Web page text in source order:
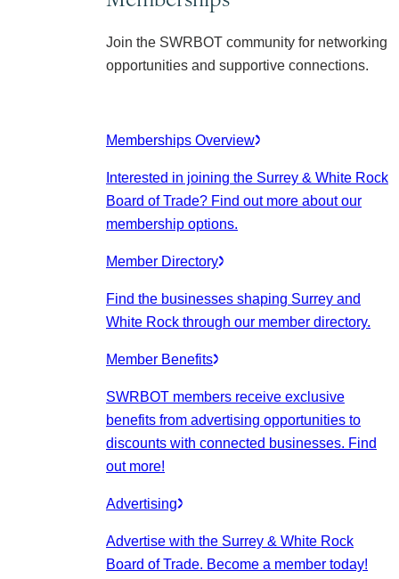
Join the SWRBOT community for networking
opportunities and supportive connections.
Memberships Overview
Interested in joining the Surrey & White Rock
Board of Trade? Find out more about our
membership options.
Member Directory
Find the businesses shaping Surrey and
White Rock through our member directory.
Member Benefits
SWRBOT members receive exclusive
benefits from advertising opportunities to
discounts with connected businesses. Find
out more!
Advertising
Advertise with the Surrey & White Rock
Board of Trade. Become a member today!